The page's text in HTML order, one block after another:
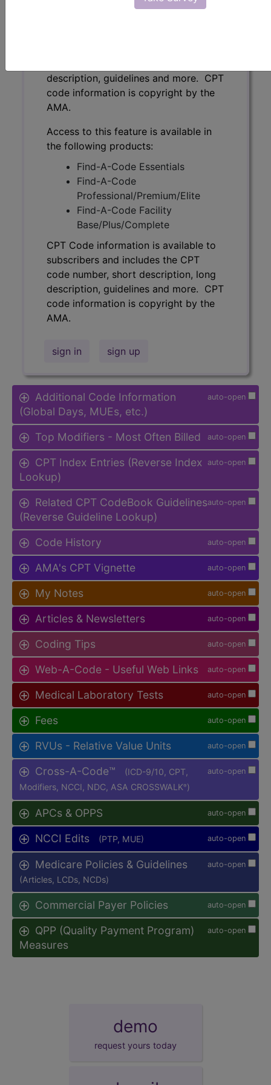
description, guidelines and more. CPT
code information is copyright by the
AMA.
Access to this feature is available in
the following products:
Find-A-Code Essentials
Find-A-Code
Professional/Premium/Elite
Find-A-Code Facility
Base/Plus/Complete
CPT Code information is available to
subscribers and includes the CPT
code number, short description, long
description, guidelines and more. CPT
code information is copyright by the
AMA.
sign in sign up
auto-open
Additional Code Information
(Global Days, MUEs, etc.)
auto-open
Top Modifiers - Most Often Billed
auto-open
CPT Index Entries (Reverse Index
Lookup)
auto-open
Related CPT CodeBook Guidelines
(Reverse Guideline Lookup)
auto-open
Code History
auto-open
AMA's CPT Vignette
auto-open
My Notes
auto-open
Articles & Newsletters
auto-open
Coding Tips
auto-open
Web-A-Code - Useful Web Links
auto-open
Medical Laboratory Tests
auto-open
Fees
auto-open
RVUs - Relative Value Units
auto-open
Cross-A-Code™
(ICD-9/10, CPT,
Modifiers, NCCI, NDC, ASA CROSSWALK® )
auto-open
APCs & OPPS
auto-open
NCCI Edits (PTP, MUE)
auto-open
Medicare Policies & Guidelines
(Articles, LCDs, NCDs)
auto-open
Commercial Payer Policies
auto-open
QPP (Quality Payment Program)
Measures
demo
request yours today